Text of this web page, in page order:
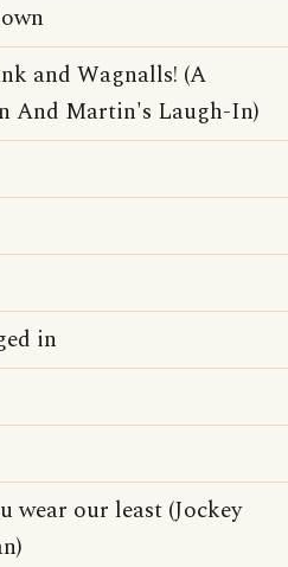
and Wagnalls! (A
And Martin's Laugh-In)
in
wear our least (Jockey